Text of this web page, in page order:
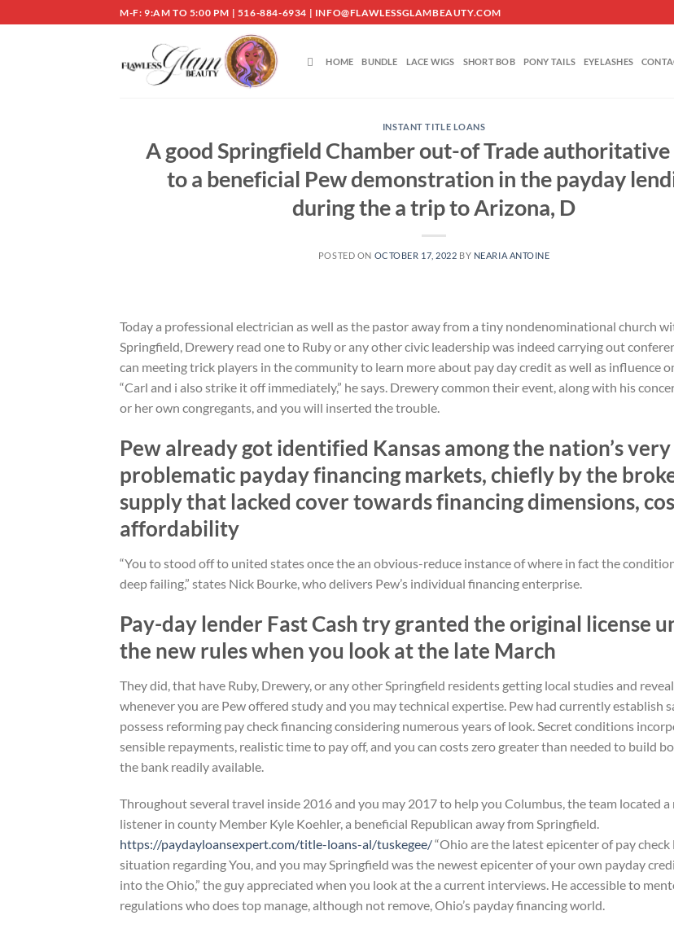
to
M-F: 9:AM TO 5:00 PM | 516-884-6934 | INFO@FLAWLESSGLAMBEAUTY.COM
HOME BUNDLE LACE WIGS SHORT BOB PONY TAILS EYELASHES
INSTANT TITLE LOANS
A good Springfield Chamber out-of Trade
to a beneficial Pew demonstration in the payday
during the a trip to Arizona, D
POSTED ON OCTOBER 17, 2022 BY NEARIA ANTOINE
Today a professional electrician as well as the pastor away from a tiny nondenominational church
Springfield, Drewery read one to Ruby or any other civic leadership was indeed carrying out
can meeting trick players in the community to learn more about pay day credit as well as influence
“Carl and i also strike it off immediately,” he says. Drewery common their event, along with his
or her own congregants, and you will inserted the trouble.
Pew already got identified Kansas among the nation’s very
problematic payday financing markets, chiefly by the
supply that lacked cover towards financing dimensions,
affordability
“You to stood off to united states once the an obvious-reduce instance of where in fact the
deep failing,” states Nick Bourke, who delivers Pew’s individual financing enterprise.
Pay-day lender Fast Cash try granted the original license
the new rules when you look at the late March
They did, that have Ruby, Drewery, or any other Springfield residents getting local studies and
whenever you are Pew offered study and you may technical expertise. Pew had currently establish
possess reforming pay check financing considering numerous years of look. Secret conditions
sensible repayments, realistic time to pay off, and you can costs zero greater than needed to build
the bank readily available.
Throughout several travel inside 2016 and you may 2017 to help you Columbus, the team located a
listener in county Member Kyle Koehler, a beneficial Republican away from Springfield.
https://paydayloansexpert.com/title-loans-al/tuskegee/“Ohio are the latest epicenter of pay check
situation regarding You, and you may Springfield was the newest epicenter of your own payday
into the Ohio,” the guy appreciated when you look at the a current interviews. He accessible to
regulations who does top manage, although not remove, Ohio’s payday financing world.